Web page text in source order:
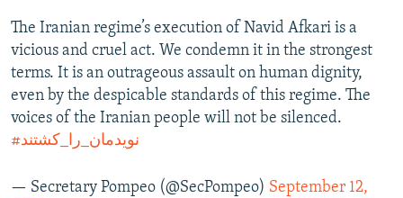
The Iranian regime’s execution of Navid Afkari is a
vicious and cruel act. We condemn it in the strongest
terms. It is an outrageous assault on human dignity,
even by the despicable standards of this regime. The
voices of the Iranian people will not be silenced.
#نویدمان_را_کشتند
— Secretary Pompeo (@SecPompeo) September 12,